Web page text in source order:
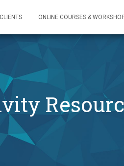
CLIENTS ONLINE COURSES &